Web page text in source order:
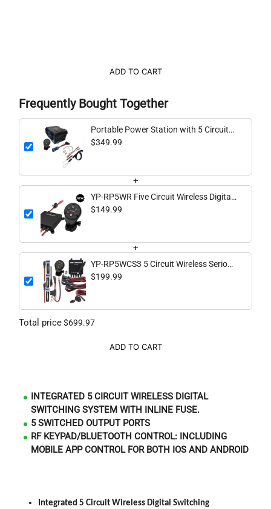
ADD TO CART
Frequently Bought Together
Portable Power Station with 5 Circuit
Wireless Digital Switching System
$349.99
+
YP-RP5WR Five Circuit Wireless Digital
Switching System
$149.99
+
YP-RP5WCS3 5 Circuit Wireless Serious
Complete System
$199.99
Total price$699.97
ADD TO CART
INTEGRATED 5 CIRCUIT WIRELESS DIGITAL
SWITCHING SYSTEM WITH INLINE FUSE.
5 SWITCHED OUTPUT PORTS
RF KEYPAD/BLUETOOTH CONTROL: INCLUDING
MOBILE APP CONTROL FOR BOTH IOS AND ANDROID
Integrated 5 Circuit Wireless Digital Switching